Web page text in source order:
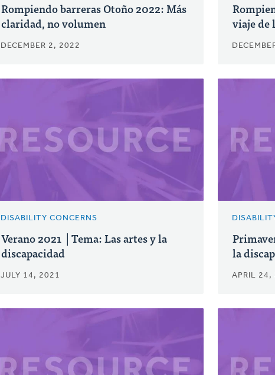
Rompiendo barreras Otoño 2022: Más
claridad, no volumen
DECEMBER 2, 2022
viaje de
DISABILITY CONCERNS
Verano 2021 │Tema: Las artes y la
discapacidad
JULY 14, 2021
la
APRIL 24,